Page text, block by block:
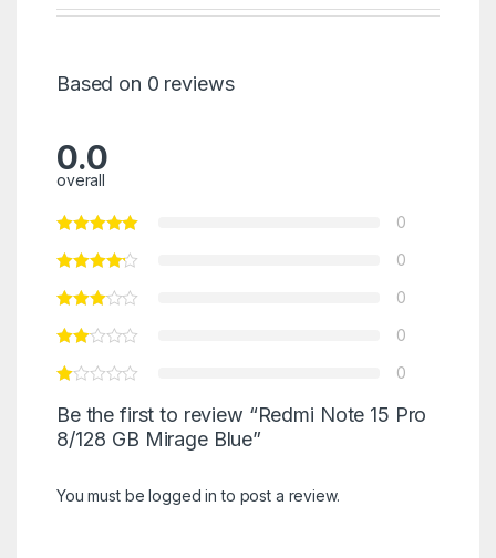
Based on 0 reviews
0.0
overall
0
0
0
0
0
Be the first to review “Redmi Note 15 Pro
8/128 GB Mirage Blue”
You must belogged in to post a review.